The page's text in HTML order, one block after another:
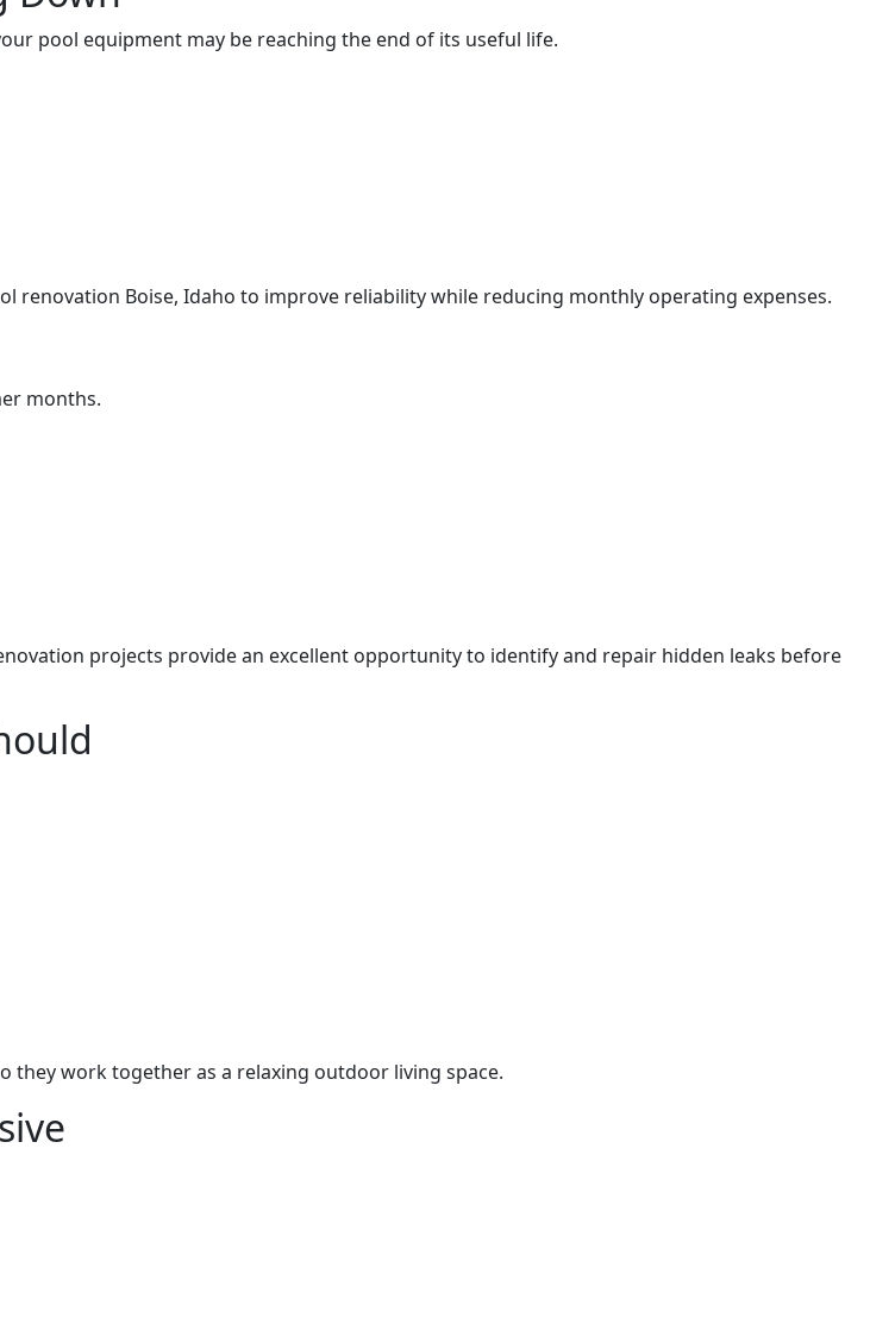
pool equipment may be reaching the end of its useful life.
Boise, Idaho to improve reliability while reducing monthly operating expenses.
months.
projects provide an excellent opportunity to identify and repair hidden leaks before
they work together as a relaxing outdoor living space.